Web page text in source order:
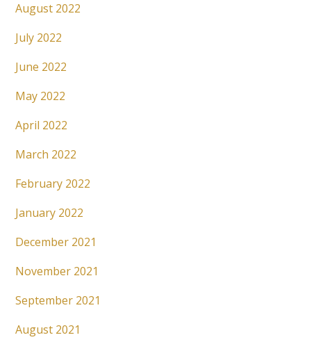
August 2022
July 2022
June 2022
May 2022
April 2022
March 2022
February 2022
January 2022
December 2021
November 2021
September 2021
August 2021